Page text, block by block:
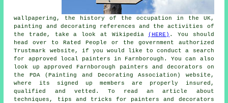
wallpapering, the history of the occupation in the UK,
painting and decorating references and the activities of
the trade, take a look at Wikipedia (HERE) . You should
head over to Rated People or the government authorized
Trustmark website, if you would like to conduct a search
for approved local painters in Farnborough. You can also
look up approved Farnborough painters and decorators on
the PDA (Painting and Decorating Association) website,
where its signed up members are properly insured,
qualified and vetted. To read an article about
techniques, tips and tricks for painters and decorators